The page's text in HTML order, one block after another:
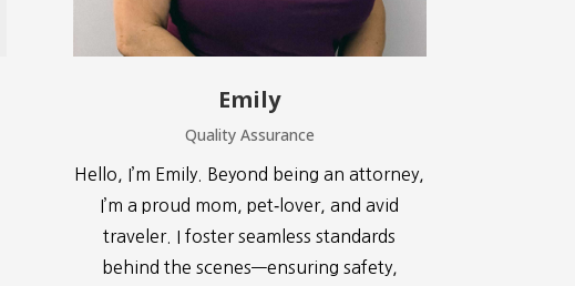
Emily
Quality Assurance
Hello, I’m Emily. Beyond being an attorney,
I’m a proud mom, pet‑lover, and avid
traveler. I foster seamless standards
behind the scenes—ensuring safety,